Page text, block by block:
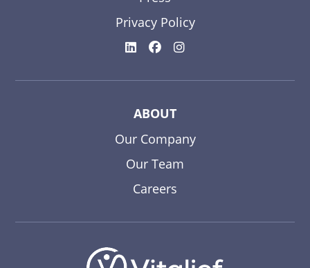
Privacy Policy
ABOUT
Our Company
Our Team
Careers